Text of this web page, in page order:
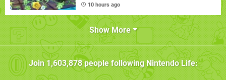
10 hours ago
Show More
Join1,603,878people followingNintendo Life: